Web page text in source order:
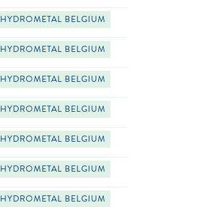
HYDROMETAL BELGIUM
HYDROMETAL BELGIUM
HYDROMETAL BELGIUM
HYDROMETAL BELGIUM
HYDROMETAL BELGIUM
HYDROMETAL BELGIUM
HYDROMETAL BELGIUM